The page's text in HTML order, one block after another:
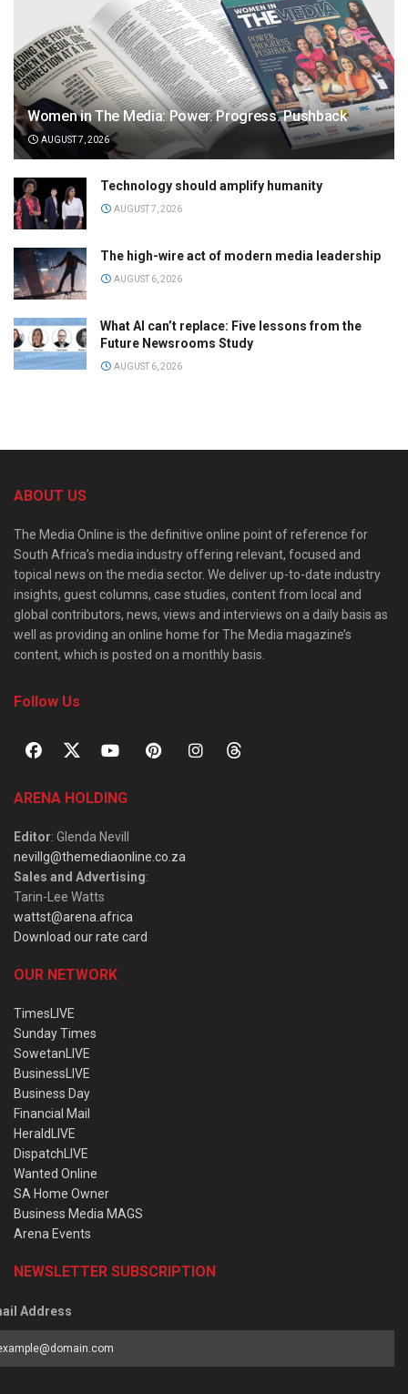
Women in The Media: Power. Progress. Pushback
AUGUST 7, 2026
Technology should amplify humanity
AUGUST 7, 2026
The high-wire act of modern media leadership
AUGUST 6, 2026
What AI can’t replace: Five lessons from the
Future Newsrooms Study
AUGUST 6, 2026
ABOUT US
The Media Online is the definitive online point of reference for
South Africa’s media industry offering relevant, focused and
topical news on the media sector. We deliver up-to-date industry
insights, guest columns, case studies, content from local and
global contributors, news, views and interviews on a daily basis as
well as providing an online home for The Media magazine’s
content, which is posted on a monthly basis.
Follow Us
ARENA HOLDING
Editor: Glenda Nevill
nevillg@themediaonline.co.za
Sales and Advertising:
Tarin-Lee Watts
wattst@arena.africa
Download our rate card
OUR NETWORK
TimesLIVE
Sunday Times
SowetanLIVE
BusinessLIVE
Business Day
Financial Mail
HeraldLIVE
DispatchLIVE
Wanted Online
SA Home Owner
Business Media MAGS
Arena Events
NEWSLETTER SUBSCRIPTION
Address